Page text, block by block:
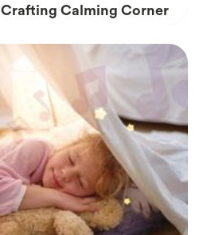
Crafting Calming Corner